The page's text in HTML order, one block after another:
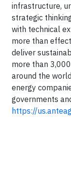
infrastructure,
strategic
with technical
more than
deliver
more than
around the
energy
governments
https://